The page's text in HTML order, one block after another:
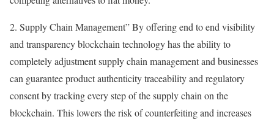
2. Supply Chain Management” By offering end to end visibility
and transparency blockchain technology has the ability to
completely adjustment supply chain management and businesses
can guarantee product authenticity traceability and regulatory
consent by tracking every step of the supply chain on the
blockchain. This lowers the risk of counterfeiting and increases